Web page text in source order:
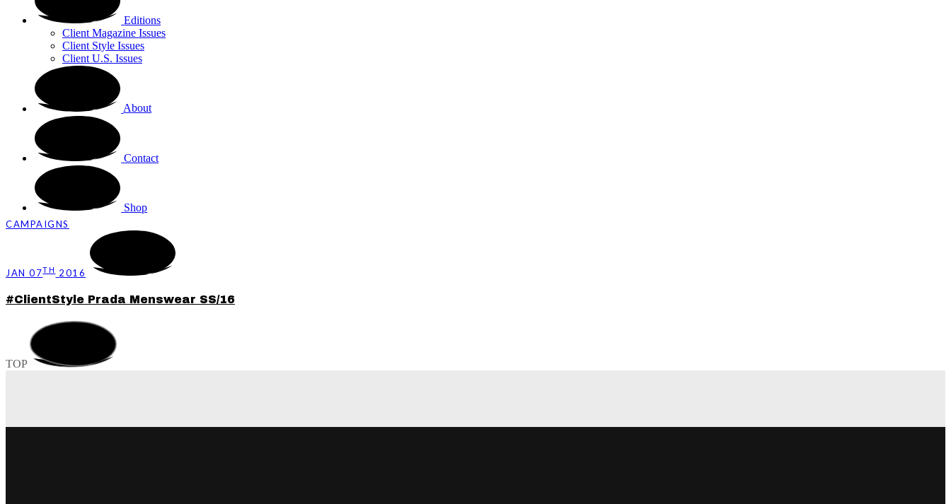
Editions
Client Magazine Issues
Client Style Issues
Client U.S. Issues
About
Contact
Shop
CAMPAIGNS
JAN 07TH 2016
#ClientStyle Prada Menswear SS/16
TOP